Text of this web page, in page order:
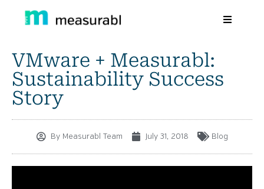
Products
Solutions By Industry
Success stories
Learn
About Us
VMware + Measurabl:
Sustainability Success
Story
ByMeasurabl Team July 31, 2018 Blog